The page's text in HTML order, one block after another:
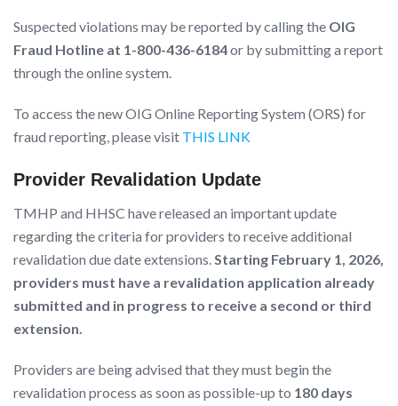
Suspected violations may be reported by calling the OIG
Fraud Hotline at 1-800-436-6184or by submitting a report
through the online system.
To access the new OIG Online Reporting System (ORS) for
fraud reporting, please visit THIS LINK
Provider Revalidation Update
TMHP and HHSC have released an important update
regarding the criteria for providers to receive additional
revalidation due date extensions.Starting February 1, 2026,
providers must have a revalidation application already
submitted and in progress to receive a second or third
extension.
Providers are being advised that they must begin the
revalidation process as soon as possible-up to 180 days